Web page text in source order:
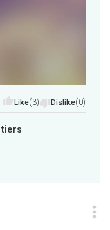
Like(3) Dislike(0)
tiers